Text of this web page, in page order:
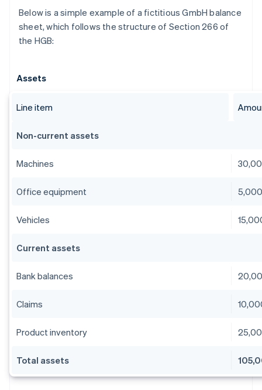
Below is a simple example of a fictitious GmbH balance
sheet, which follows the structure of Section 266 of
the HGB:
Assets
Line item
Non-current assets
Machines
Office equipment
Vehicles
Current assets
Bank balances
Claims
Product inventory
Total assets